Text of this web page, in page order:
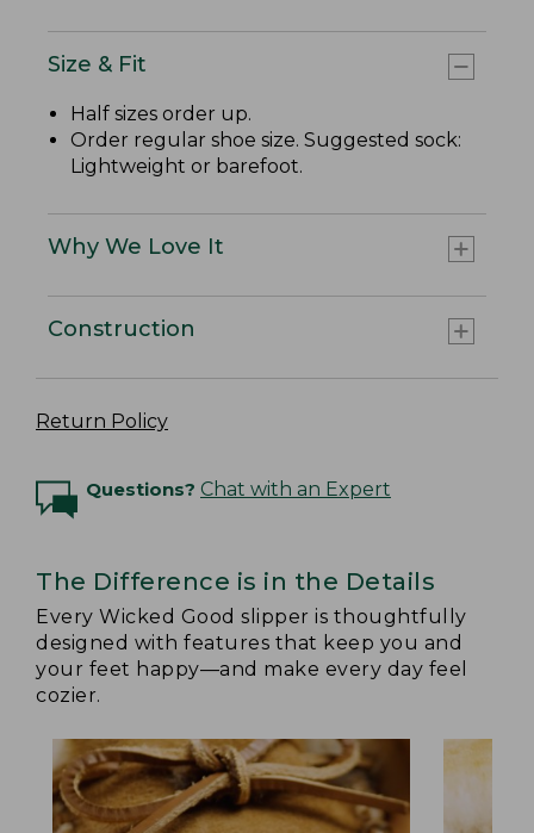
Size & Fit
Half sizes order up.
Order regular shoe size. Suggested sock:
Lightweight or barefoot.
Why We Love It
Construction
Return Policy
Questions? Chat with an Expert
The Difference is in the Details
Every Wicked Good slipper is thoughtfully
designed with features that keep you and
your feet happy—and make every day feel
cozier.